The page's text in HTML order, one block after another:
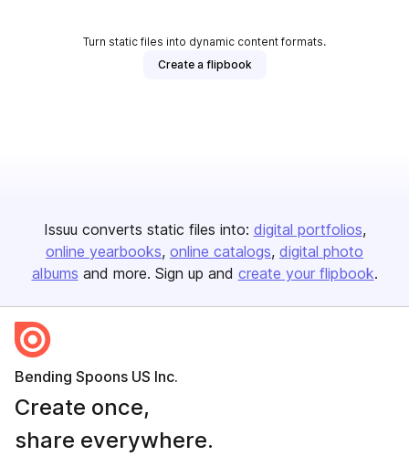
Turn static files into dynamic content formats.
Create a flipbook
Issuu converts static files into: digital portfolios
online yearbooks online catalogs digital photo
albums and more. Sign up and create your flipbook.
Bending Spoons US Inc.
Create once,
share everywhere.